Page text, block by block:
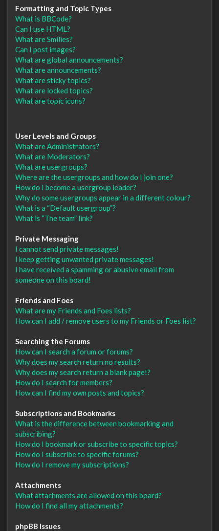
Formatting and Topic Types
What is BBCode?
Can I use HTML?
What are Smilies?
Can I post images?
What are global announcements?
What are announcements?
What are sticky topics?
What are locked topics?
What are topic icons?
User Levels and Groups
What are Administrators?
What are Moderators?
What are usergroups?
Where are the usergroups and how do I join one?
How do I become a usergroup leader?
Why do some usergroups appear in a different colour?
What is a “Default usergroup”?
What is “The team” link?
Private Messaging
I cannot send private messages!
I keep getting unwanted private messages!
I have received a spamming or abusive email from
someone on this board!
Friends and Foes
What are my Friends and Foes lists?
How can I add / remove users to my Friends or Foes list?
Searching the Forums
How can I search a forum or forums?
Why does my search return no results?
Why does my search return a blank page!?
How do I search for members?
How can I find my own posts and topics?
Subscriptions and Bookmarks
What is the difference between bookmarking and
subscribing?
How do I bookmark or subscribe to specific topics?
How do I subscribe to specific forums?
How do I remove my subscriptions?
Attachments
What attachments are allowed on this board?
How do I find all my attachments?
phpBB Issues